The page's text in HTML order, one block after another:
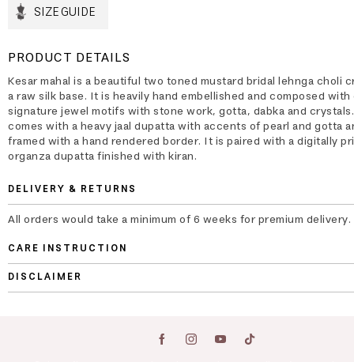
SIZE GUIDE
PRODUCT DETAILS
Kesar mahal is a beautiful two toned mustard bridal lehnga choli
a raw silk base. It is heavily hand embellished and composed
signature jewel motifs with stone work, gotta, dabka and
comes with a heavy jaal dupatta with accents of pearl and gotta
framed with a hand rendered border. It is paired with a digitally
organza dupatta finished with kiran.
DELIVERY & RETURNS
All orders would take a minimum of 6 weeks for premium delivery.
CARE INSTRUCTION
DISCLAIMER